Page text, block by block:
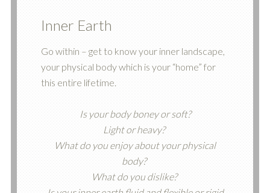
Inner Earth
Go within – get to know your inner landscape,
your physical body which is your “home” for
this entire lifetime.
Is your body boney or soft?
Light or heavy?
What do you enjoy about your physical
body?
What do you dislike?